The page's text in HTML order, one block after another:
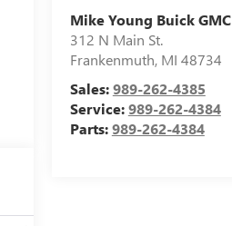
Mike Young Buick GMC
312 N Main St.
Frankenmuth, MI 48734
Sales:989-262-4385
Service:989-262-4384
Parts:989-262-4384